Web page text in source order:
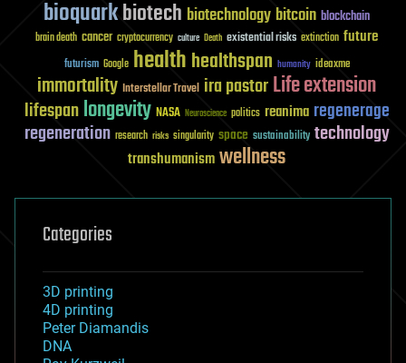
bioquarkbiotech biotechnology bitcoin blockchain
brain death cancer cryptocurrency culture Death existential risks extinction future
futurism Google healthhealthspan humanity ideaxme
immortality Interstellar Travel ira pastorLife extension
lifespanlongevity NASA Neuroscience politics reanima regenerage
regeneration research risks singularity space sustainability technology
transhumanismwellness
Categories
3D printing
4D printing
Peter Diamandis
DNA